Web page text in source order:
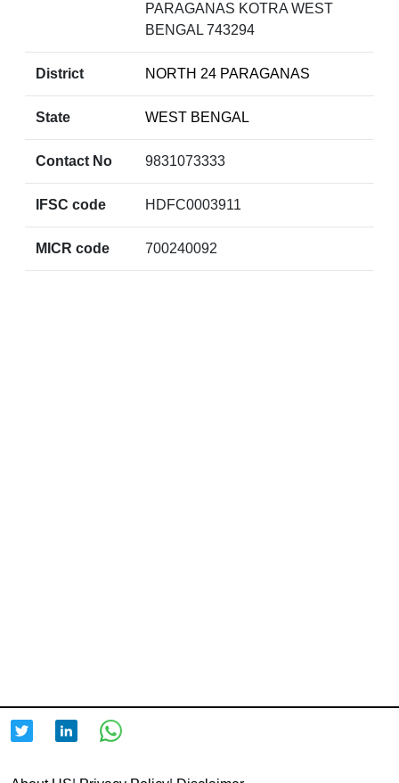
PARAGANAS KOTRA WEST
BENGAL 743294
District NORTH 24 PARAGANAS
State WEST BENGAL
Contact No 9831073333
IFSC code HDFC0003911
MICR code 700240092